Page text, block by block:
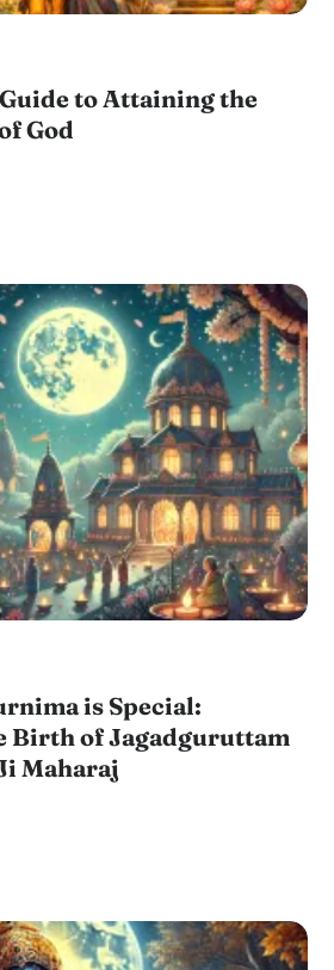
to Attaining the
God
is Special:
Birth of Jagadguruttam
Maharaj